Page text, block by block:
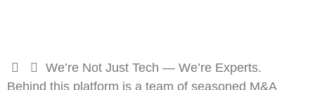
We’re Not Just Tech — We’re Experts.
Behind this platform is a team of seasoned M&A